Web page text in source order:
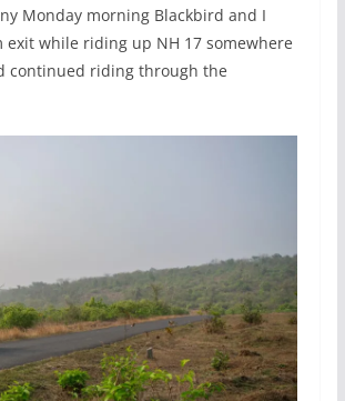
Monday morning Blackbird and I
exit while riding up NH 17 somewhere
continued riding through the